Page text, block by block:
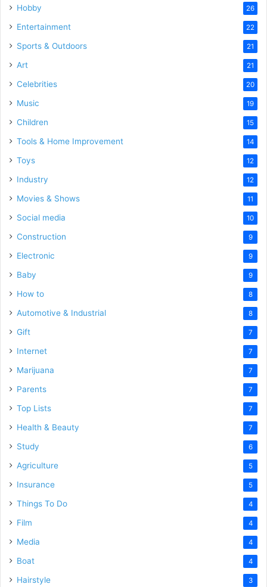
Hobby 26
Entertainment 22
Sports & Outdoors 21
Art 21
Celebrities 20
Music 19
Children 15
Tools & Home Improvement 14
Toys 12
Industry 12
Movies & Shows 11
Social media 10
Construction 9
Electronic 9
Baby 9
How to 8
Automotive & Industrial 8
Gift 7
Internet 7
Marijuana 7
Parents 7
Top Lists 7
Health & Beauty 7
Study 6
Agriculture 5
Insurance 5
Things To Do 4
Film 4
Media 4
Boat 4
Hairstyle 3